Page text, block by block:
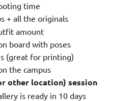
time
+ all the originals
amount
board with poses
(great for printing)
the campus
other location) session
is ready in 10 days